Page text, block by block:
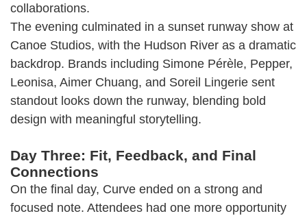
collaborations.
The evening culminated in a sunset runway show at
Canoe Studios, with the Hudson River as a dramatic
backdrop. Brands including Simone Pérèle, Pepper,
Leonisa, Aimer Chuang, and Soreil Lingerie sent
standout looks down the runway, blending bold
design with meaningful storytelling.
Day Three: Fit, Feedback, and Final
Connections
On the final day, Curve ended on a strong and
focused note. Attendees had one more opportunity